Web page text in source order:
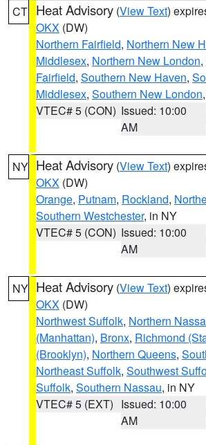
CT Heat Advisory (View Text)
OKX (DW)
Northern Fairfield, Northern New
Middlesex, Northern New London,
Fairfield, Southern New Haven,
Middlesex, Southern New London
VTEC# 5 (CON) Issued: 10:00
AM
NY Heat Advisory (View Text)
OKX (DW)
Orange, Putnam, Rockland,
Southern Westchester, in NY
VTEC# 5 (CON) Issued: 10:00
AM
NY Heat Advisory (View Text)
OKX (DW)
Northwest Suffolk, Northern
(Manhattan), Bronx, Richmond
(Brooklyn), Northern Queens,
Northeast Suffolk, Southwest
Suffolk, Southern Nassau, in NY
VTEC# 5 (EXT) Issued: 10:00
AM